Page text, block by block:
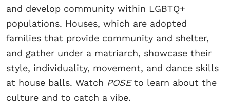
and develop community within LGBTQ+
populations. Houses, which are adopted
families that provide community and shelter,
and gather under a matriarch, showcase their
style, individuality, movement, and dance skills
at house balls. Watch POSEto learn about the
culture and to catch a vibe.